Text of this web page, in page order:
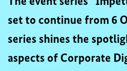
set to continue from 6
series shines the
aspects of Corporate